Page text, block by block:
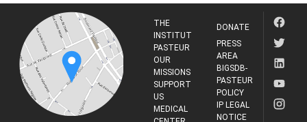
THE
INSTITUT
PASTEUR
OUR
MISSIONS
SUPPORT
US
MEDICAL
DONATE
PRESS
AREA
BIGSDB-
PASTEUR
POLICY
IP LEGAL
NOTICE